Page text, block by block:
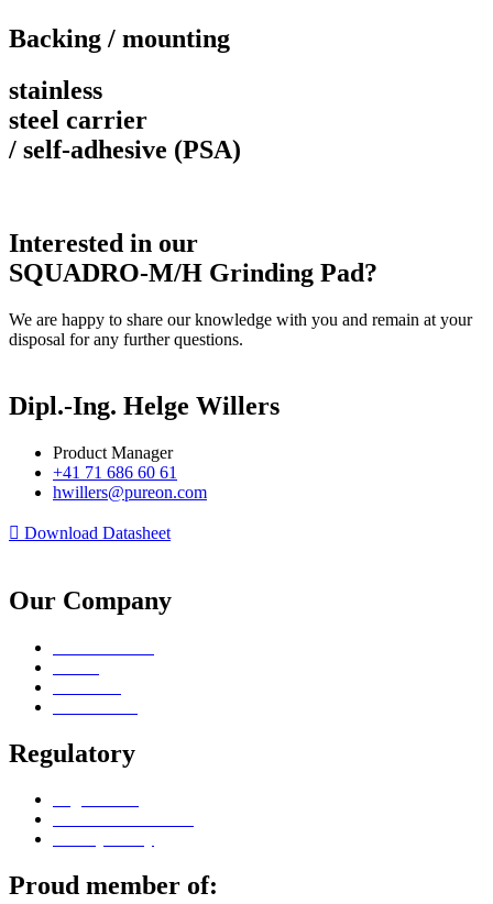
Backing / mounting
stainless
steel carrier
/ self-adhesive (PSA)
Interested in our
SQUADRO-M/H Grinding Pad?
We are happy to share our knowledge with you and remain at your
disposal for any further questions.
Dipl.-Ing. Helge Willers
Product Manager
+41 71 686 60 61
hwillers@pureon.com
Download Datasheet
Our Company
Regulatory
Proud member of: